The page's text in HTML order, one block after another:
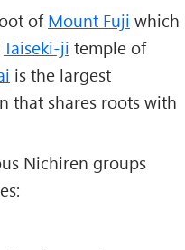
of Mount Fuji which
Taiseki-ji temple of
is the largest
that shares roots with
Nichiren groups